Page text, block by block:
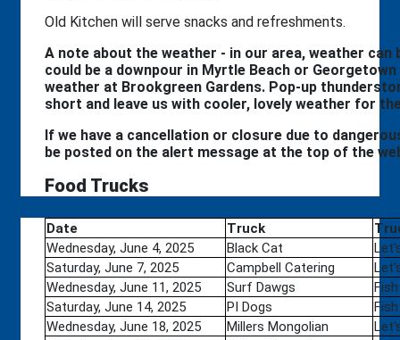
Old Kitchen will serve snacks and refreshments.
A note about the weather - in our area, weather can
could be a downpour in Myrtle Beach or
weather at Brookgreen Gardens. Pop-up
short and leave us with cooler, lovely weather for
If we have a cancellation or closure due to
be posted on the alert message at the top of the
Food Trucks
Date Truck
Wednesday, June 4, 2025
Black Cat
Saturday, June 7, 2025
Campbell Catering
Wednesday, June 11, 2025
Surf Dawgs
Saturday, June 14, 2025
PI Dogs
Wednesday, June 18, 2025
Millers Mongolian